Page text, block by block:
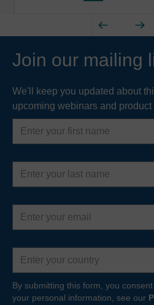
Join our mailing
We'll keep you updated about
upcoming webinars and
First
name
Last
name
Email
address
Country
By submitting this form, you
your personal information, see our